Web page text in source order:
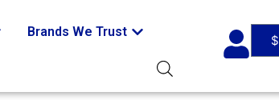
Brands We Trust
$